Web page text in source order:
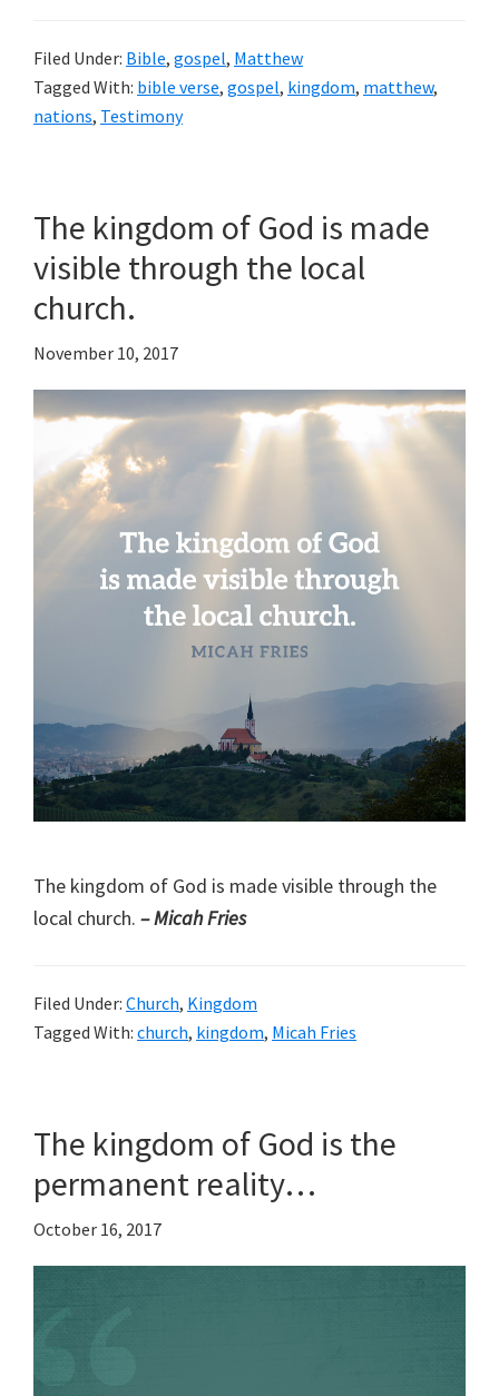
Filed Under: Bible, gospel, Matthew
Tagged With: bible verse, gospel, kingdom, matthew,
nations, Testimony
The kingdom of God is made
visible through the local
church.
November 10, 2017
The kingdom of God is made visible through the
local church. – Micah Fries
Filed Under: Church, Kingdom
Tagged With: church, kingdom, Micah Fries
The kingdom of God is the
permanent reality…
October 16, 2017